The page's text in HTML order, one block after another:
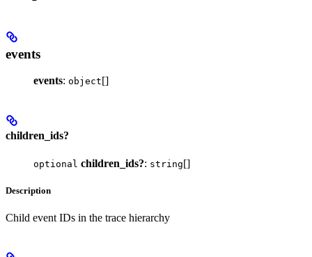
events
events: object[]
children_ids?
optional children_ids?: string[]
Description
Child event IDs in the trace hierarchy